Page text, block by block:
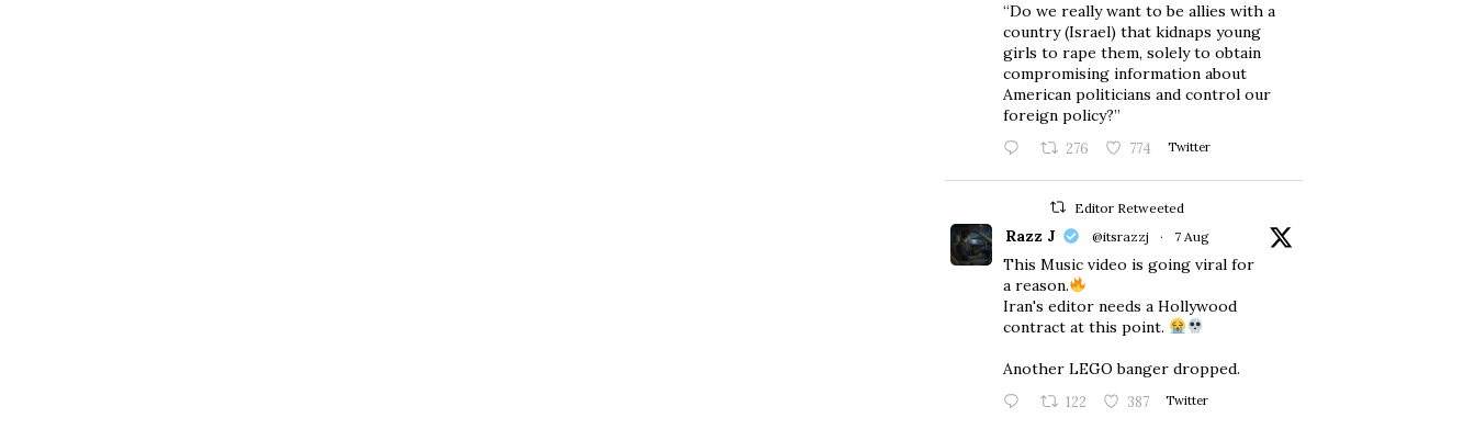
“Do we really want to be allies with a
country (Israel) that kidnaps young
girls to rape them, solely to obtain
compromising information about
American politicians and control our
foreign policy?”
276 774 Twitter
Editor Retweeted
Razz J @itsrazzj · 7 Aug
This Music video is going viral for
a reason.
Iran's editor needs a Hollywood
contract at this point.
Another LEGO banger dropped.
122 387 Twitter